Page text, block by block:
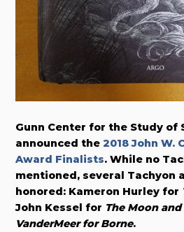
Gunn Center for the Study of
announced the2018 John W.
Award Finalists. While no
mentioned, several Tachyon
honored: Kameron Hurley for
John Kessel for The Moon
VanderMeer for Borne.